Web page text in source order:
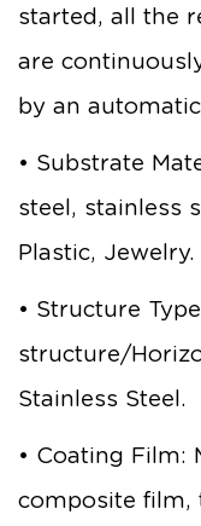
started, all the
are
by an
• Substrate
steel, stainless
Plastic, Jewelry.
• Structure
structure/
Stainless Steel.
• Coating Film:
composite film,